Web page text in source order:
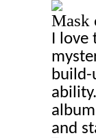
Mask
I love
build-
and